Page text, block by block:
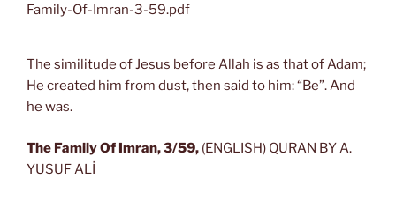
Family-Of-Imran-3-59.pdf
The similitude of Jesus before Allah is as that of Adam;
He created him from dust, then said to him: “Be”. And
he was.
The Family Of Imran, 3/59, (ENGLISH) QURAN BY A.
YUSUF ALİ